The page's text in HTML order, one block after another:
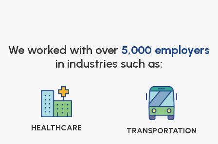
We worked with over 5,000 employers
in industries such as:
HEALTHCARE TRANSPORTATION